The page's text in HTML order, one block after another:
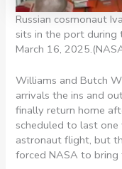
Russian cosmonaut
sits in the port during
March 16, 2025.
Williams and Butch
arrivals the ins and
finally return home
scheduled to last one
astronaut flight, but
forced NASA to bring